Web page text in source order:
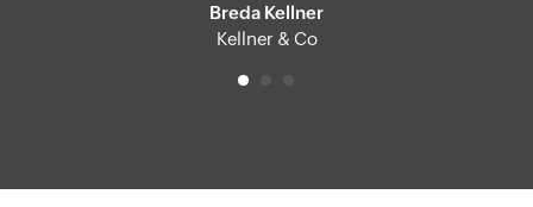
Breda Kellner
Kellner & Co